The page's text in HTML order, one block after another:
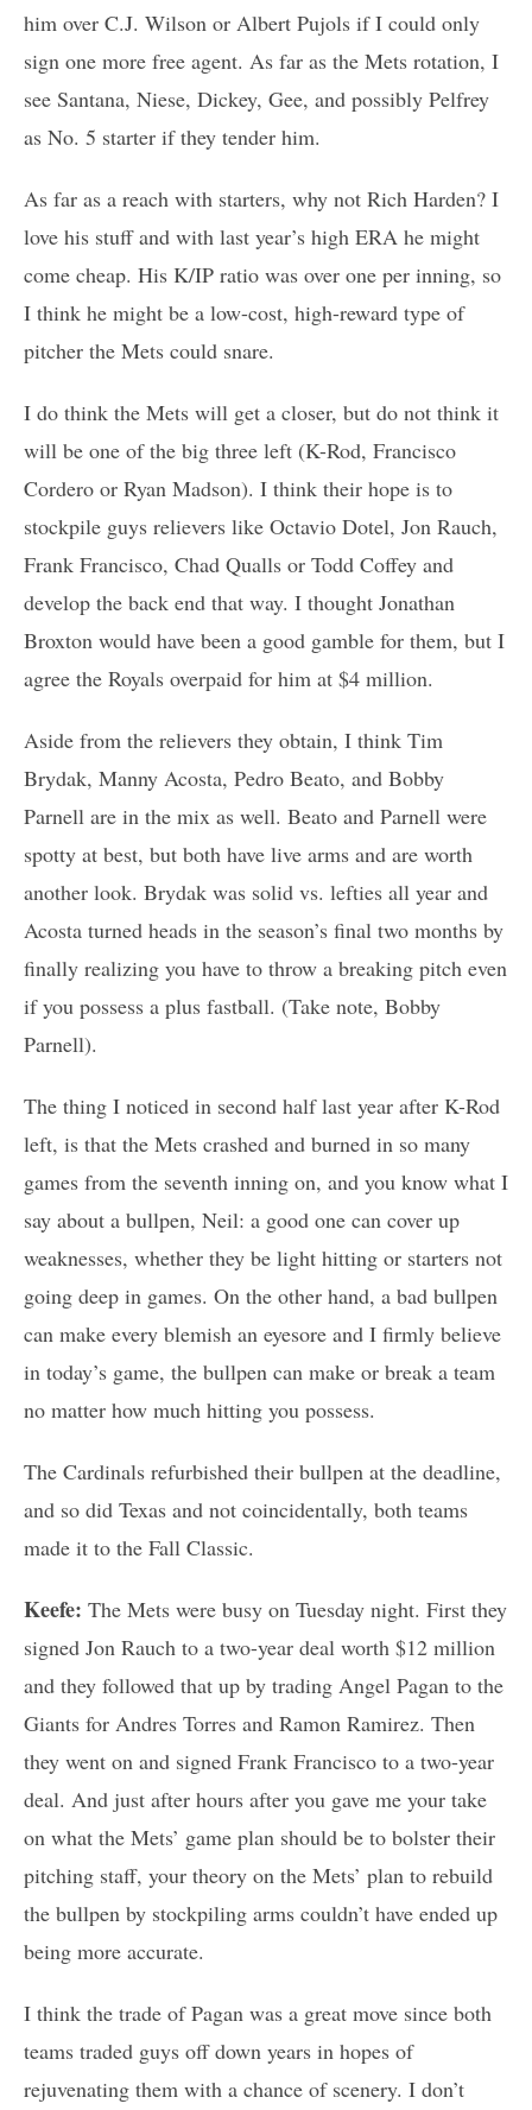
him over C.J. Wilson or Albert Pujols if I could only
sign one more free agent. As far as the Mets rotation, I
see Santana, Niese, Dickey, Gee, and possibly Pelfrey
as No. 5 starter if they tender him.
As far as a reach with starters, why not Rich Harden? I
love his stuff and with last year’s high ERA he might
come cheap. His K/IP ratio was over one per inning, so
I think he might be a low-cost, high-reward type of
pitcher the Mets could snare.
I do think the Mets will get a closer, but do not think it
will be one of the big three left (K-Rod, Francisco
Cordero or Ryan Madson). I think their hope is to
stockpile guys relievers like Octavio Dotel, Jon Rauch,
Frank Francisco, Chad Qualls or Todd Coffey and
develop the back end that way. I thought Jonathan
Broxton would have been a good gamble for them, but I
agree the Royals overpaid for him at $4 million.
Aside from the relievers they obtain, I think Tim
Brydak, Manny Acosta, Pedro Beato, and Bobby
Parnell are in the mix as well. Beato and Parnell were
spotty at best, but both have live arms and are worth
another look. Brydak was solid vs. lefties all year and
Acosta turned heads in the season’s final two months by
finally realizing you have to throw a breaking pitch even
if you possess a plus fastball. (Take note, Bobby
Parnell).
The thing I noticed in second half last year after K-Rod
left, is that the Mets crashed and burned in so many
games from the seventh inning on, and you know what I
say about a bullpen, Neil: a good one can cover up
weaknesses, whether they be light hitting or starters not
going deep in games. On the other hand, a bad bullpen
can make every blemish an eyesore and I firmly believe
in today’s game, the bullpen can make or break a team
no matter how much hitting you possess.
The Cardinals refurbished their bullpen at the deadline,
and so did Texas and not coincidentally, both teams
made it to the Fall Classic.
Keefe: The Mets were busy on Tuesday night. First they
signed Jon Rauch to a two-year deal worth $12 million
and they followed that up by trading Angel Pagan to the
Giants for Andres Torres and Ramon Ramirez. Then
they went on and signed Frank Francisco to a two-year
deal. And just after hours after you gave me your take
on what the Mets’ game plan should be to bolster their
pitching staff, your theory on the Mets’ plan to rebuild
the bullpen by stockpiling arms couldn’t have ended up
being more accurate.
I think the trade of Pagan was a great move since both
teams traded guys off down years in hopes of
rejuvenating them with a chance of scenery. I don’t